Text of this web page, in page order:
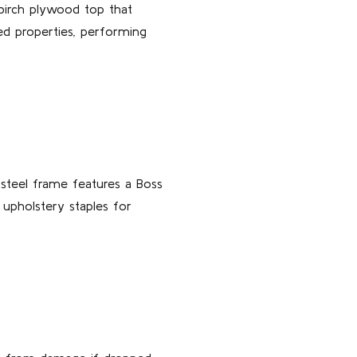
plywood top that
properties, performing
frame features a Boss
staples for